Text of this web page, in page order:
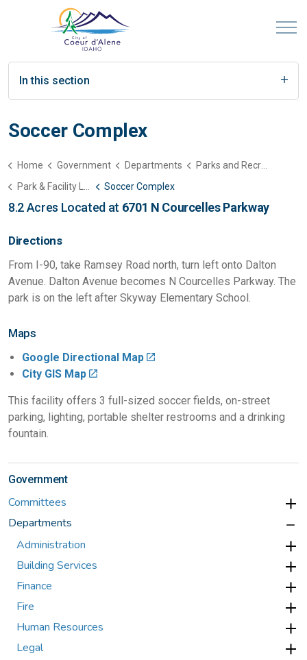
In this section
Soccer Complex
Home Government Departments
Parks and Recreation
Park & Facility List
Soccer Complex
8.2 Acres Located at 6701 N Courcelles Parkway
Directions
From I-90, take Ramsey Road north, turn left onto Dalton
Avenue. Dalton Avenue becomes N Courcelles Parkway. The
park is on the left after Skyway Elementary School.
Maps
Google Directional Map
City GIS Map
This facility offers 3 full-sized soccer fields, on-street
parking, lighting, portable shelter restrooms and a drinking
fountain.
Government
Committees
Departments
Administration
Building Services
Finance
Fire
Human Resources
Legal